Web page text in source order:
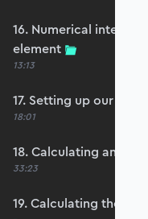
16. Numerical
element
13:13
17. Setting up our
18:01
18. Calculating an
33:23
19. Calculating the